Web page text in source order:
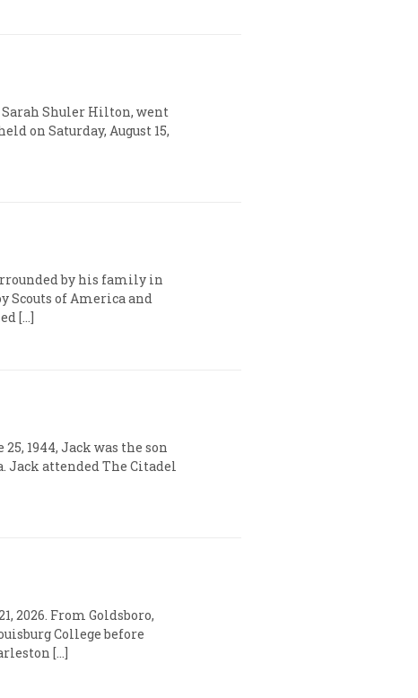
Sarah Shuler Hilton, went
on Saturday, August 15,
by his family in
Scouts of America and
[…]
1944, Jack was the son
Jack attended The Citadel
2026. From Goldsboro,
College before
[…]